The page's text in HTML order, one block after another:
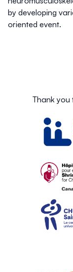
by developing
oriented event.
Thank you